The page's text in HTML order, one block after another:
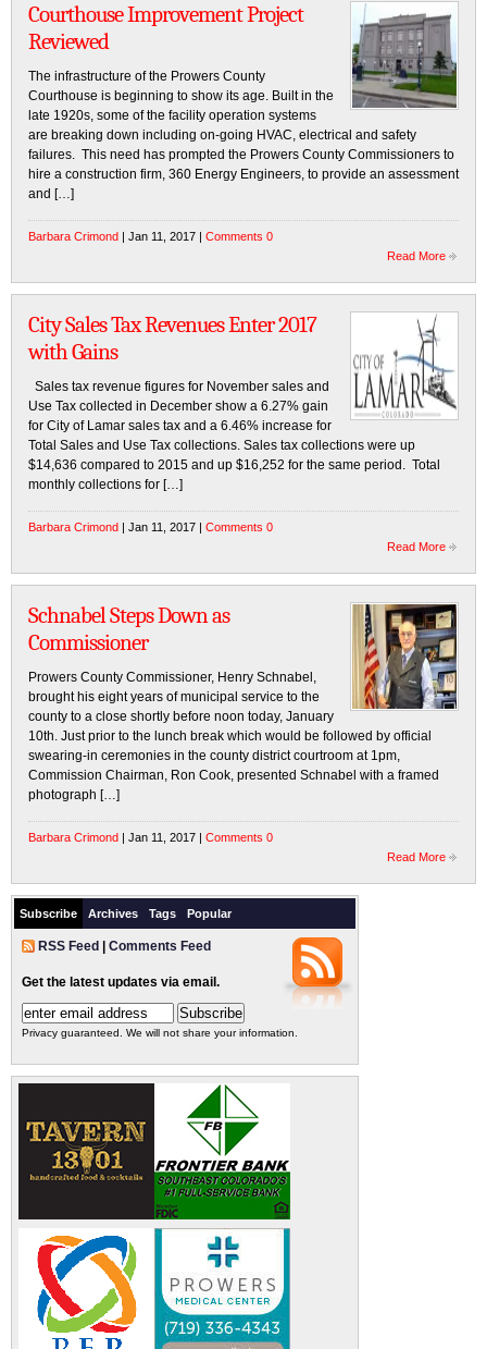
Courthouse Improvement Project
Reviewed
The infrastructure of the Prowers County
Courthouse is beginning to show its age. Built in the
late 1920s, some of the facility operation systems
are breaking down including on-going HVAC, electrical and safety
failures. This need has prompted the Prowers County Commissioners to
hire a construction firm, 360 Energy Engineers, to provide an assessment
and […]
Barbara Crimond | Jan 11, 2017 | Comments 0
Read More
City Sales Tax Revenues Enter 2017
with Gains
Sales tax revenue figures for November sales and
Use Tax collected in December show a 6.27% gain
for City of Lamar sales tax and a 6.46% increase for
Total Sales and Use Tax collections. Sales tax collections were up
$14,636 compared to 2015 and up $16,252 for the same period. Total
monthly collections for […]
Barbara Crimond | Jan 11, 2017 | Comments 0
Read More
Schnabel Steps Down as
Commissioner
Prowers County Commissioner, Henry Schnabel,
brought his eight years of municipal service to the
county to a close shortly before noon today, January
10th. Just prior to the lunch break which would be followed by official
swearing-in ceremonies in the county district courtroom at 1pm,
Commission Chairman, Ron Cook, presented Schnabel with a framed
photograph […]
Barbara Crimond | Jan 11, 2017 | Comments 0
Read More
Subscribe Archives Tags Popular
RSS Feed Comments Feed
Get the latest updates via email.
Privacy guaranteed. We will not share your information.